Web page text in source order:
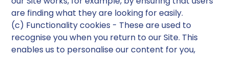
are finding what they are looking for easily.
(c) Functionality cookies - These are used to
recognise you when you return to our Site. This
enables us to personalise our content for you,